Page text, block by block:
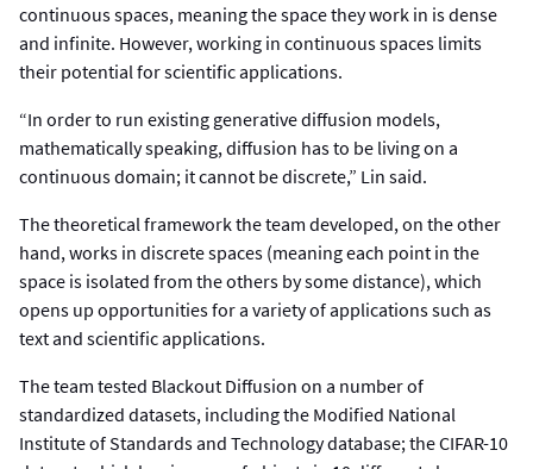
continuous spaces, meaning the space they work in is dense
and infinite. However, working in continuous spaces limits
their potential for scientific applications.
“In order to run existing generative diffusion models,
mathematically speaking, diffusion has to be living on a
continuous domain; it cannot be discrete,” Lin said.
The theoretical framework the team developed, on the other
hand, works in discrete spaces (meaning each point in the
space is isolated from the others by some distance), which
opens up opportunities for a variety of applications such as
text and scientific applications.
The team tested Blackout Diffusion on a number of
standardized datasets, including the Modified National
Institute of Standards and Technology database; the CIFAR-10